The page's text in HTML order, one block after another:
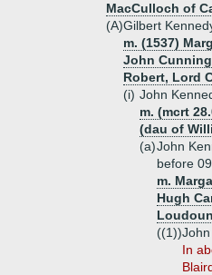
MacCulloch of
(A)Gilbert
m. (1537)
John
Robert, Lord
(i) John
m. (mcrt
(dau of
(a)John
before
m.
Hugh
((1))
In